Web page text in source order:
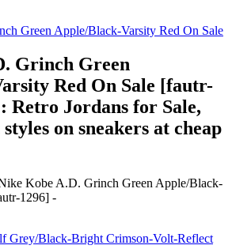
Grinch Green
Red On Sale [fautr-
Retro Jordans for Sale,
on sneakers at cheap
Kobe A.D. Grinch Green Apple/Black-
1296] -